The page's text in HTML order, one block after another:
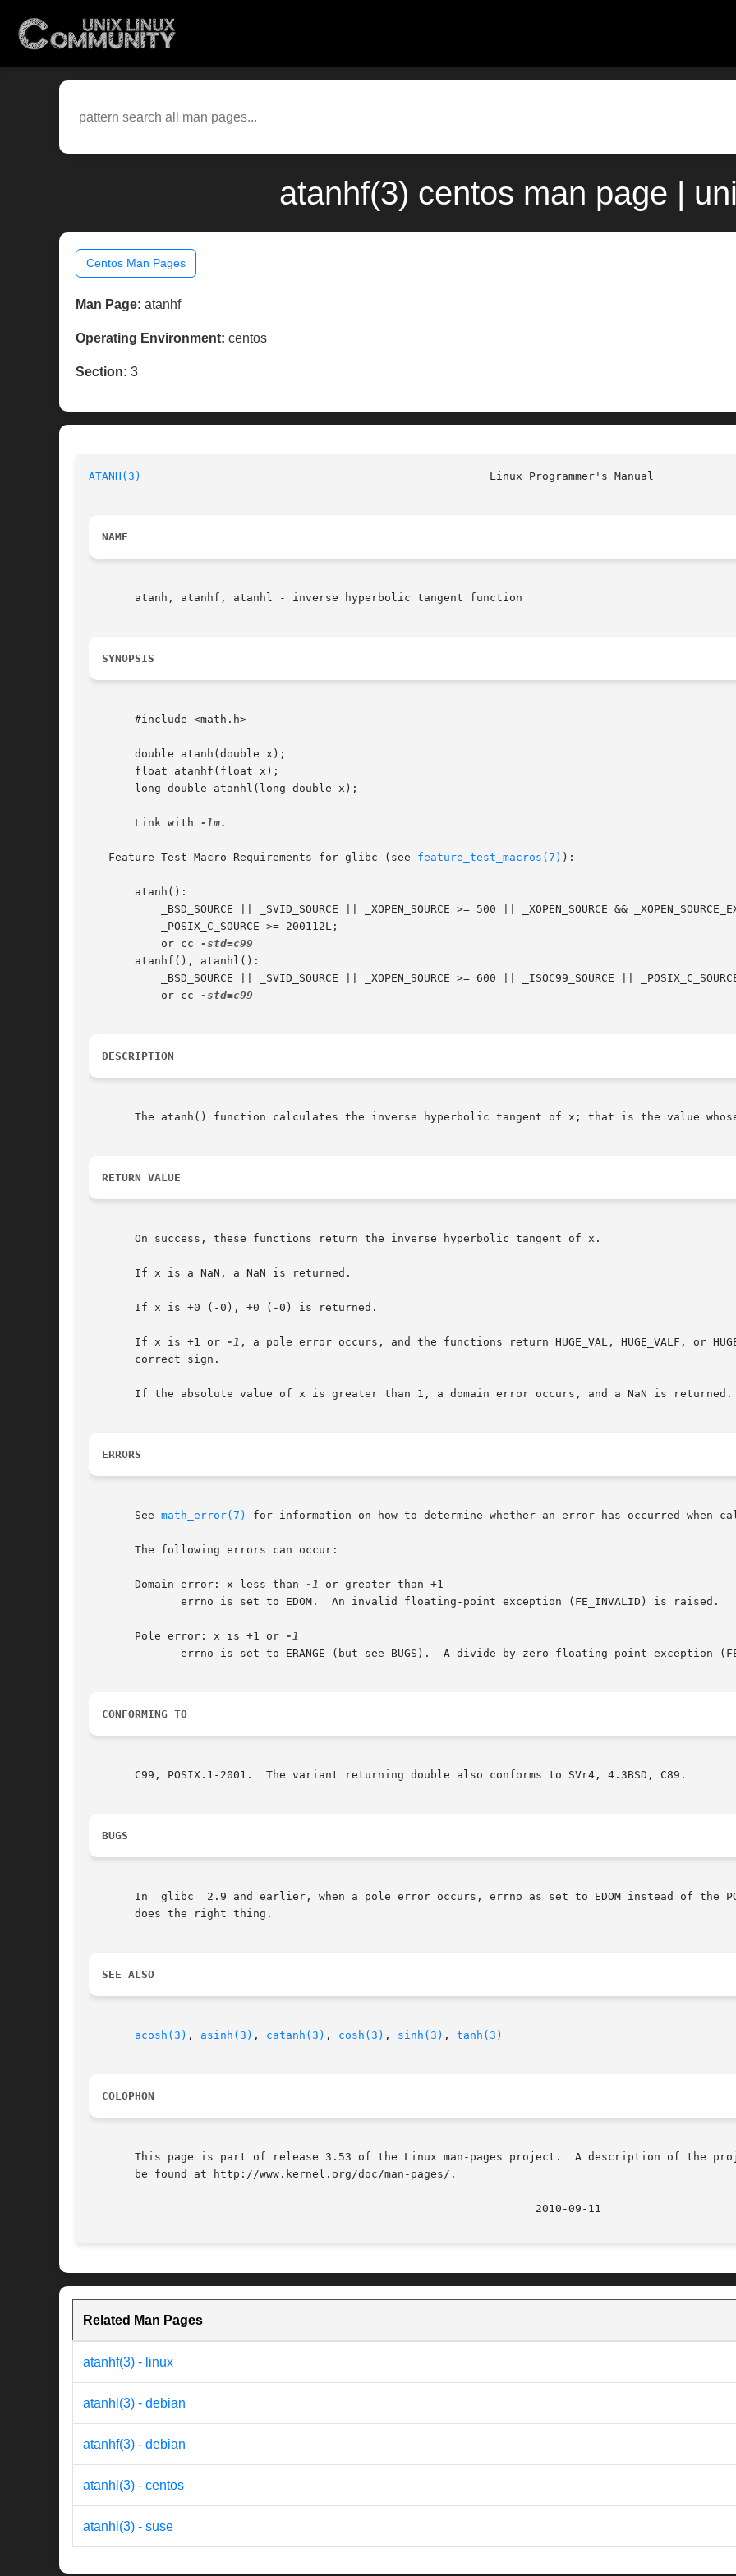
atanhf(3) centos man page |
Centos Man Pages
Man Page: atanhf
Operating Environment: centos
Section: 3
ATANH(3)
NAME
       atanh, atanhf, atanhl - inverse hyperbolic tangent function
SYNOPSIS
       #include <math.h>
       double atanh(double x);
       float atanhf(float x);
       long double atanhl(long double x);
       Link with
-lm.
   Feature Test Macro Requirements for glibc (see
feature_test_macros(7) ):
       atanh():
	   or cc
       atanhf(), atanhl():
	   or cc
DESCRIPTION
The atanh() function calculates the inverse hyperbolic tangent of x; that is the value
RETURN VALUE
       On success, these functions return the inverse hyperbolic tangent of x.
       If x is a NaN, a NaN is returned.
       If x is +0 (-0), +0 (-0) is returned.
       If x is +1 or
-1 , a pole error occurs, and the functions return HUGE_VAL, HUGE_VALF, or
       correct sign.
       If the absolute value of x is greater than 1, a domain error occurs, and a NaN is returned.
ERRORS
       See
math_error(7) for information on how to determine whether an error has occurred when
       The following errors can occur:
       Domain error: x less than
-1 or greater than +1
       Pole error: x is +1 or
CONFORMING TO
       C99, POSIX.1-2001.  The variant returning double also conforms to SVr4, 4.3BSD, C89.
BUGS
In  glibc  2.9 and earlier, when a pole error occurs, errno as set to EDOM instead of the
       does the right thing.
SEE ALSO
acosh(3) , asinh(3) , catanh(3) , cosh(3) , sinh(3) , tanh(3)
COLOPHON
This page is part of release 3.53 of the Linux man-pages project.  A description of the
       be found at http://www.kernel.org/doc/man-pages/.
Related Man Pages
atanhf(3) - linux
atanhl(3) - debian
atanhf(3) - debian
atanhl(3) - centos
atanhl(3) - suse